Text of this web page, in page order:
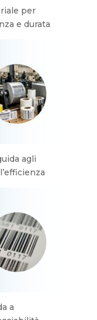
per
e durata
agli
a